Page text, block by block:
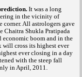
It was a long
in the vicinity of
corner. All astrologers gave
Chaitra Shukla Pratipada
economic boom and in the
will cross its highest ever
ever closing in a day
with the steep fall
in April, 2011.